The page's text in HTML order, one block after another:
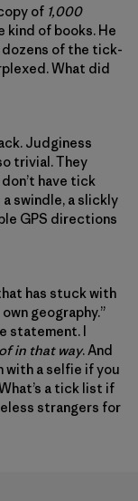
of 1,000
kind of books. He
of the tick-
What did
Judginess
trivial. They
have tick
swindle, a slickly
GPS directions
has stuck with
geography.”
statement. I
in that way. And
with a selfie if you
a tick list if
strangers for